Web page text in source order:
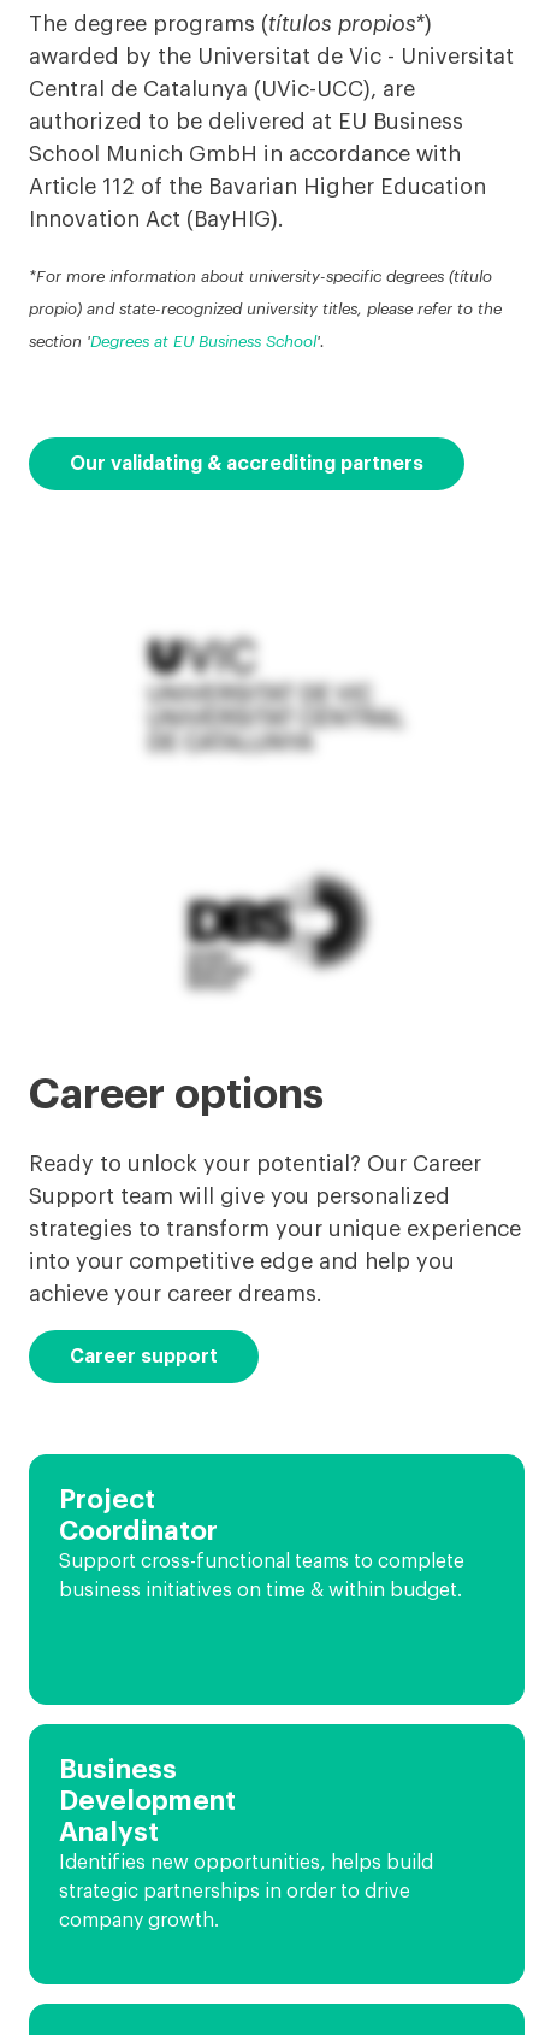
The degree programs (títulos propios*)
awarded by the Universitat de Vic - Universitat
Central de Catalunya (UVic-UCC), are
authorized to be delivered at EU Business
School Munich GmbH in accordance with
Article 112 of the Bavarian Higher Education
Innovation Act (BayHIG).
*For more information about university-specific degrees (título
propio) and state-recognized university titles, please refer to the
section 'Degrees at EU Business School'.
Our validating & accrediting partners
Career options
Ready to unlock your potential? Our Career
Support team will give you personalized
strategies to transform your unique experience
into your competitive edge and help you
achieve your career dreams.
Career support
Project
Coordinator
Support cross-functional teams to complete
business initiatives on time & within budget.
Business
Development
Analyst
Identifies new opportunities, helps build
strategic partnerships in order to drive
company growth.